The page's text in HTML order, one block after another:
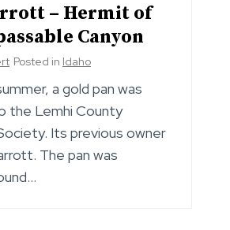
– Hermit of
Canyon
Posted in Idaho
a gold pan was
the Lemhi County
Its previous owner
The pan was